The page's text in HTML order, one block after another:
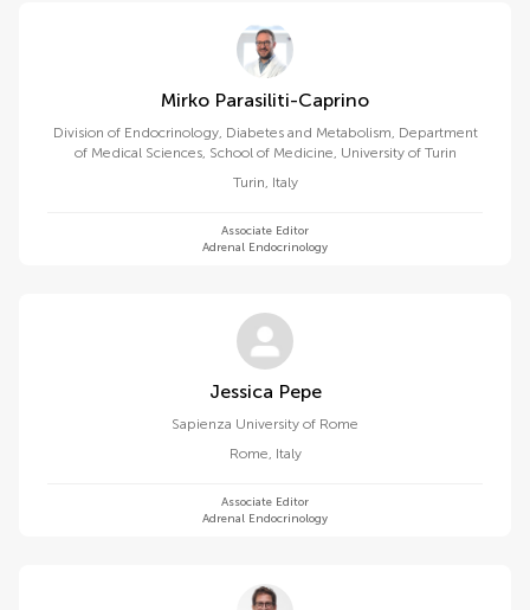
Mirko Parasiliti-Caprino
Division of Endocrinology, Diabetes and Metabolism, Department
of Medical Sciences, School of Medicine, University of Turin
Turin, Italy
Associate Editor
Adrenal Endocrinology
Jessica Pepe
Sapienza University of Rome
Rome, Italy
Associate Editor
Adrenal Endocrinology